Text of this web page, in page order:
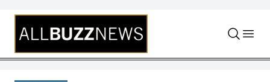
Skip to content